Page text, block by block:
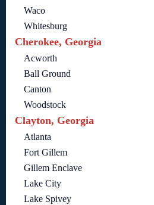
Waco
Whitesburg
Cherokee, Georgia
Acworth
Ball Ground
Canton
Woodstock
Clayton, Georgia
Atlanta
Fort Gillem
Gillem Enclave
Lake City
Lake Spivey